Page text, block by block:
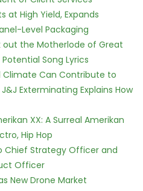
at High Yield, Expands
Level Packaging
out the Motherlode of Great
Song Lyrics
Climate Can Contribute to
Exterminating Explains How
XX: A Surreal Amerikan
Hip Hop
Chief Strategy Officer and
Officer
New Drone Market